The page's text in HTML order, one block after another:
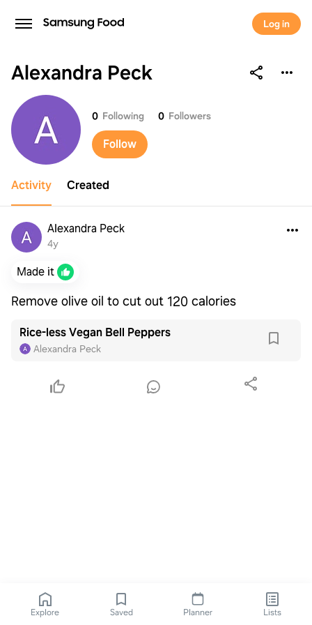
Log in
Alexandra Peck
Alexandra Peck
0 Following 0 Followers
Follow
Activity Created
Alexandra Peck
4y
Made it
Remove olive oil to cut out 120 calories
Rice-less Vegan Bell Peppers
Alexandra Peck
Explore Saved Planner Lists